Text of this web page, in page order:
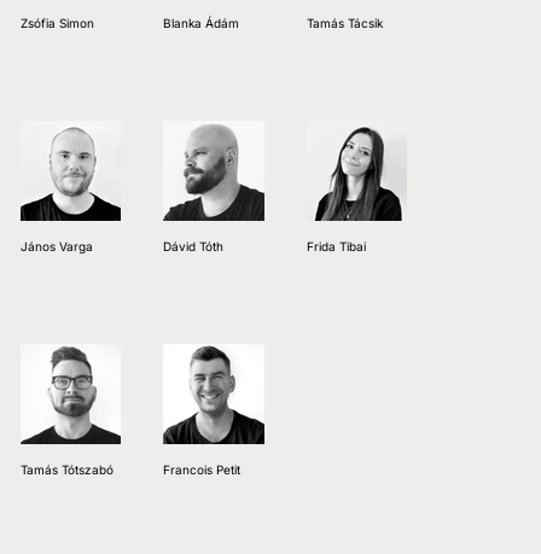
Zsófia Simon Blanka Ádám Tamás Tácsik
János Varga Dávid Tóth Frida Tibai
Tamás Tótszabó Francois Petit